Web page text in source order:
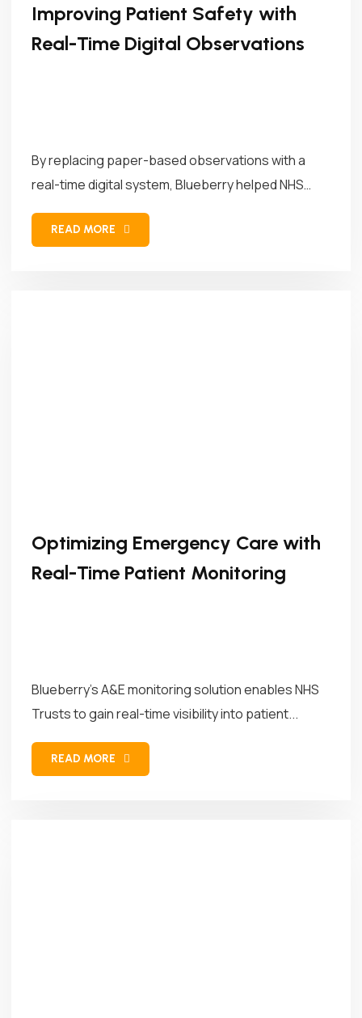
Improving Patient Safety with
Real-Time Digital Observations
By replacing paper-based observations with a
real-time digital system, Blueberry helped NHS
Trusts...
READ MORE
Optimizing Emergency Care with
Real-Time Patient Monitoring
Blueberry’s A&E monitoring solution enables NHS
Trusts to gain real-time visibility into patient...
READ MORE